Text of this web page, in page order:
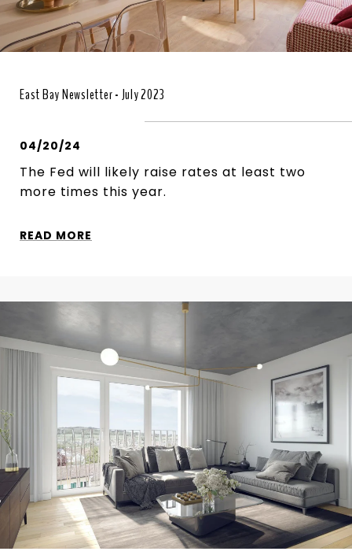
East Bay Newsletter - July 2023
04/20/24
The Fed will likely raise rates at least two
more times this year.
READ MORE